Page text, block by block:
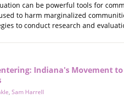
can be powerful tools for
to harm marginalized
to conduct research and
Indiana's Movement
, Sam Harrell